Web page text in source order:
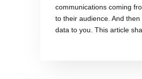
communications coming
to their audience. And
data to you. This article